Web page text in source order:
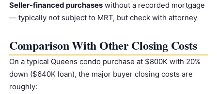
Seller-financed purchaseswithout a recorded mortgage
— typically not subject to MRT, but check with attorney
Comparison With Other Closing Costs
On a typical Queens condo purchase at $800K with 20%
down ($640K loan), the major buyer closing costs are
roughly: